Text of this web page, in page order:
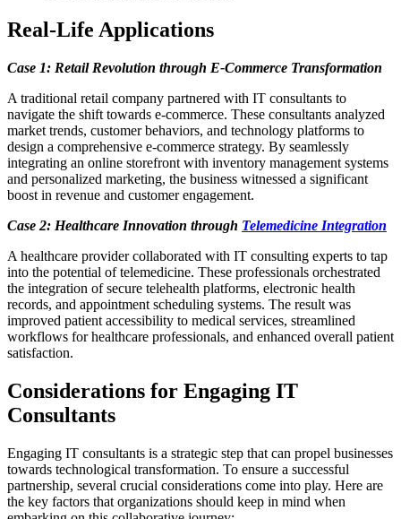
Real-Life Applications
Case 1: Retail Revolution through E-Commerce Transformation
A traditional retail company partnered with IT consultants to
navigate the shift towards e-commerce. These consultants analyzed
market trends, customer behaviors, and technology platforms to
design a comprehensive e-commerce strategy. By seamlessly
integrating an online storefront with inventory management systems
and personalized marketing, the business witnessed a significant
boost in revenue and customer engagement.
Case 2: Healthcare Innovation through Telemedicine Integration
A healthcare provider collaborated with IT consulting experts to tap
into the potential of telemedicine. These professionals orchestrated
the integration of secure telehealth platforms, electronic health
records, and appointment scheduling systems. The result was
improved patient accessibility to medical services, streamlined
workflows for healthcare professionals, and enhanced overall patient
satisfaction.
Considerations for Engaging IT
Consultants
Engaging IT consultants is a strategic step that can propel businesses
towards technological transformation. To ensure a successful
partnership, several crucial considerations come into play. Here are
the key factors that organizations should keep in mind when